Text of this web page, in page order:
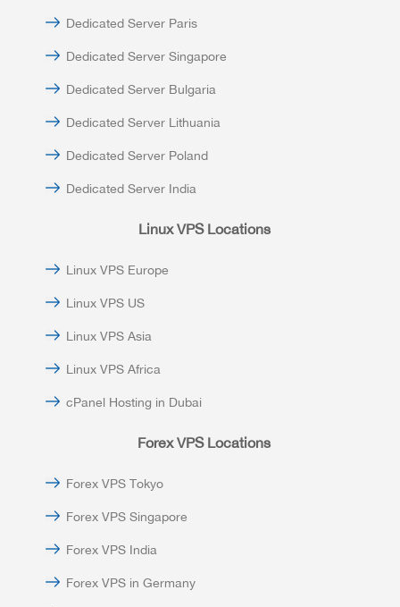
Dedicated Server Paris
Dedicated Server Singapore
Dedicated Server Bulgaria
Dedicated Server Lithuania
Dedicated Server Poland
Dedicated Server India
Linux VPS Locations
Linux VPS Europe
Linux VPS US
Linux VPS Asia
Linux VPS Africa
cPanel Hosting in Dubai
Forex VPS Locations
Forex VPS Tokyo
Forex VPS Singapore
Forex VPS India
Forex VPS in Germany